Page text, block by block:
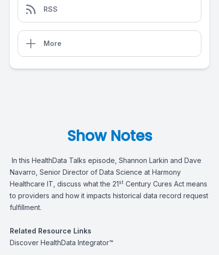
RSS
More
Show Notes
In this HealthData Talks episode, Shannon Larkin and Dave
Navarro, Senior Director of Data Science at Harmony
Healthcare IT, discuss what the 21st Century Cures Act means
to providers and how it impacts historical data record request
fulfillment.
Related Resource Links
Discover HealthData Integrator™